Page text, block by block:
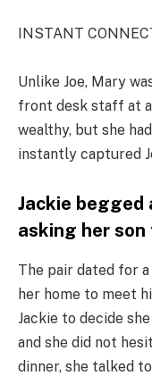
INSTANT
Unlike Joe, Mary
front desk staff at a
wealthy, but she
instantly captured
Jackie begged
asking her son
The pair dated for
her home to meet
Jackie to decide
and she did not
dinner, she talked to